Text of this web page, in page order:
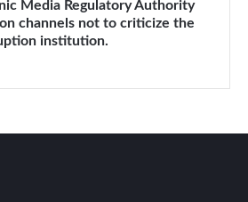
Media Regulatory Authority
channels not to criticize the
institution.